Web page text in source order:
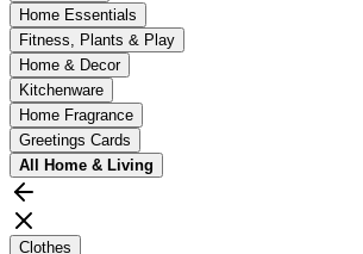
Home Essentials
Fitness, Plants & Play
Home & Decor
Kitchenware
Home Fragrance
Greetings Cards
All Home & Living
Clothes